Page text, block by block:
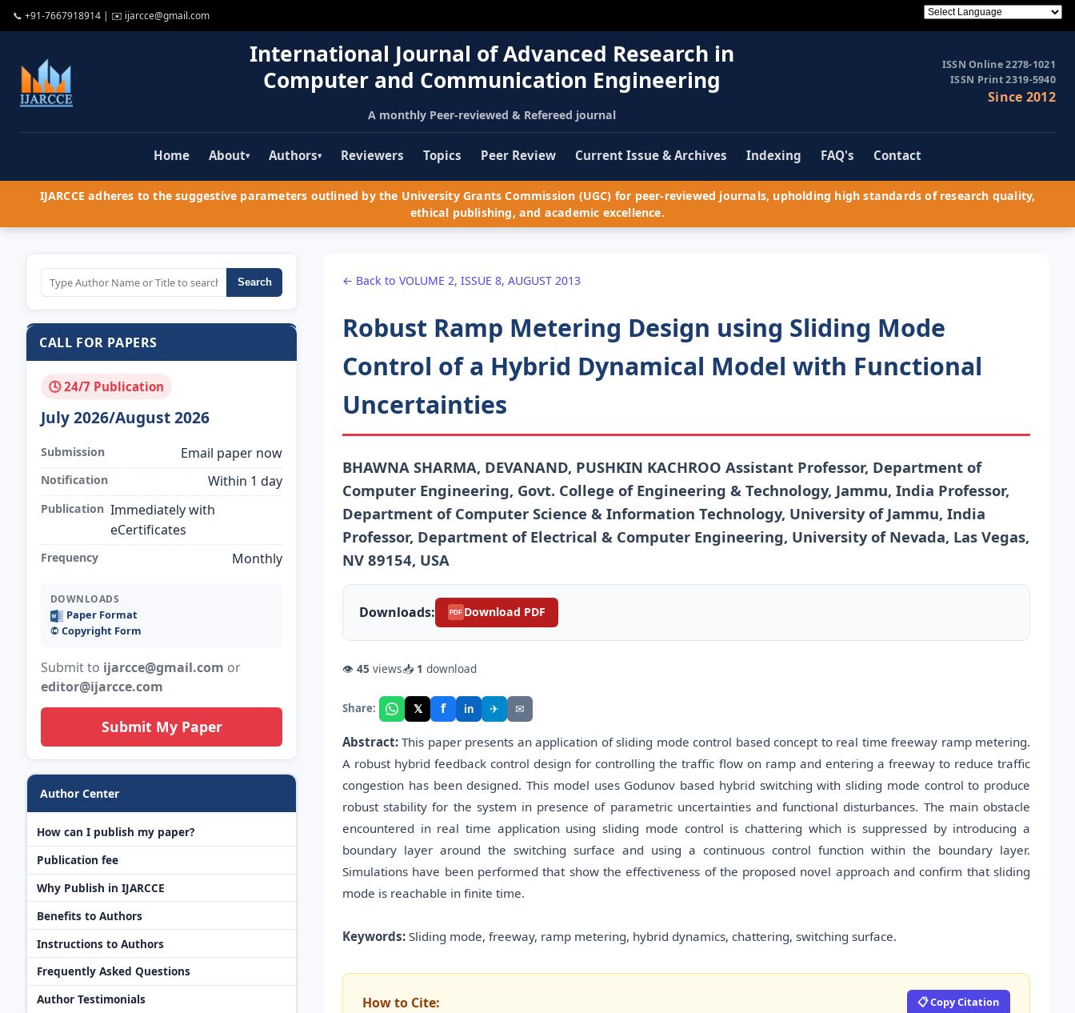
📞 +91-7667918914 | ✉️ ijarcce@gmail.com
International Journal of Advanced Research in
Computer and Communication Engineering
A monthly Peer-reviewed & Refereed journal
ISSN Online 2278-1021
ISSN Print 2319-5940
Since 2012
Home About▾ Authors▾ Reviewers Topics Peer Review Current Issue & Archives Indexing FAQ's Contact
IJARCCE adheres to the suggestive parameters outlined by the University Grants Commission (UGC) for peer-reviewed journals, upholding high standards of research quality,
ethical publishing, and academic excellence.
Search
CALL FOR PAPERS
🕓 24/7 Publication
July 2026/August 2026
Submission Email paper now
Notification Within 1 day
Publication Immediately with
eCertificates
Frequency Monthly
DOWNLOADS
Paper Format
©️ Copyright Form
Submit to ijarcce@gmail.com or
editor@ijarcce.com
Submit My Paper
Author Center
How can I publish my paper?
Publication fee
Why Publish in IJARCCE
Benefits to Authors
Instructions to Authors
Frequently Asked Questions
Author Testimonials
← Back to VOLUME 2, ISSUE 8, AUGUST 2013
Robust Ramp Metering Design using Sliding Mode
Control of a Hybrid Dynamical Model with Functional
Uncertainties
BHAWNA SHARMA, DEVANAND, PUSHKIN KACHROO Assistant Professor, Department of
Computer Engineering, Govt. College of Engineering & Technology, Jammu, India Professor,
Department of Computer Science & Information Technology, University of Jammu, India
Professor, Department of Electrical & Computer Engineering, University of Nevada, Las Vegas,
NV 89154, USA
Downloads: PDF Download PDF
👁 45 views📥 1 download
Share: 𝕏 f in ✈ ✉
Abstract: This paper presents an application of sliding mode control based concept to real time freeway ramp metering.
A robust hybrid feedback control design for controlling the traffic flow on ramp and entering a freeway to reduce traffic
congestion has been designed. This model uses Godunov based hybrid switching with sliding mode control to produce
robust stability for the system in presence of parametric uncertainties and functional disturbances. The main obstacle
encountered in real time application using sliding mode control is chattering which is suppressed by introducing a
boundary layer around the switching surface and using a continuous control function within the boundary layer.
Simulations have been performed that show the effectiveness of the proposed novel approach and confirm that sliding
mode is reachable in finite time.
Keywords: Sliding mode, freeway, ramp metering, hybrid dynamics, chattering, switching surface.
How to Cite: 📋 Copy Citation